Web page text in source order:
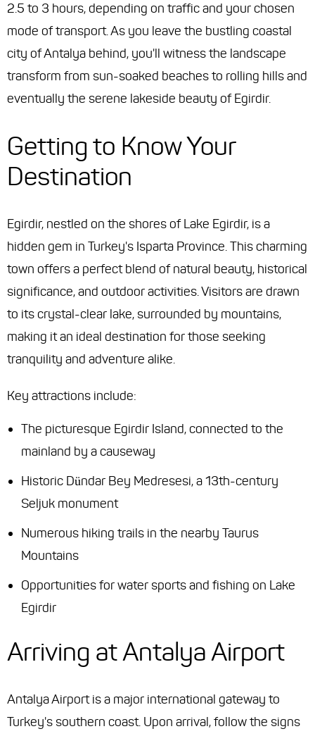
2.5 to 3 hours, depending on traffic and your chosen
mode of transport. As you leave the bustling coastal
city of Antalya behind, you'll witness the landscape
transform from sun-soaked beaches to rolling hills and
eventually the serene lakeside beauty of Egirdir.
Getting to Know Your
Destination
Egirdir, nestled on the shores of Lake Egirdir, is a
hidden gem in Turkey's Isparta Province. This charming
town offers a perfect blend of natural beauty, historical
significance, and outdoor activities. Visitors are drawn
to its crystal-clear lake, surrounded by mountains,
making it an ideal destination for those seeking
tranquility and adventure alike.
Key attractions include:
The picturesque Egirdir Island, connected to the
mainland by a causeway
Historic Dündar Bey Medresesi, a 13th-century
Seljuk monument
Numerous hiking trails in the nearby Taurus
Mountains
Opportunities for water sports and fishing on Lake
Egirdir
Arriving at Antalya Airport
Antalya Airport is a major international gateway to
Turkey's southern coast. Upon arrival, follow the signs